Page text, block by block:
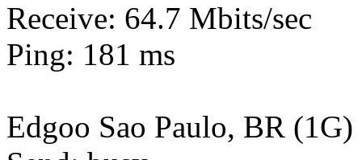
Receive: 64.7 Mbits/sec
Ping: 181 ms
Edgoo Sao Paulo, BR (1G)